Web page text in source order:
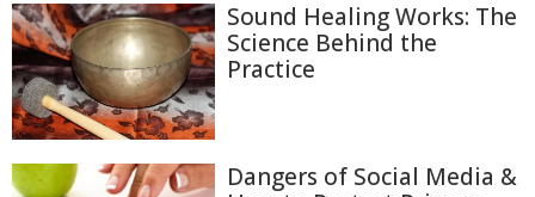
Sound Healing Works: The
Science Behind the
Practice
Dangers of Social Media &